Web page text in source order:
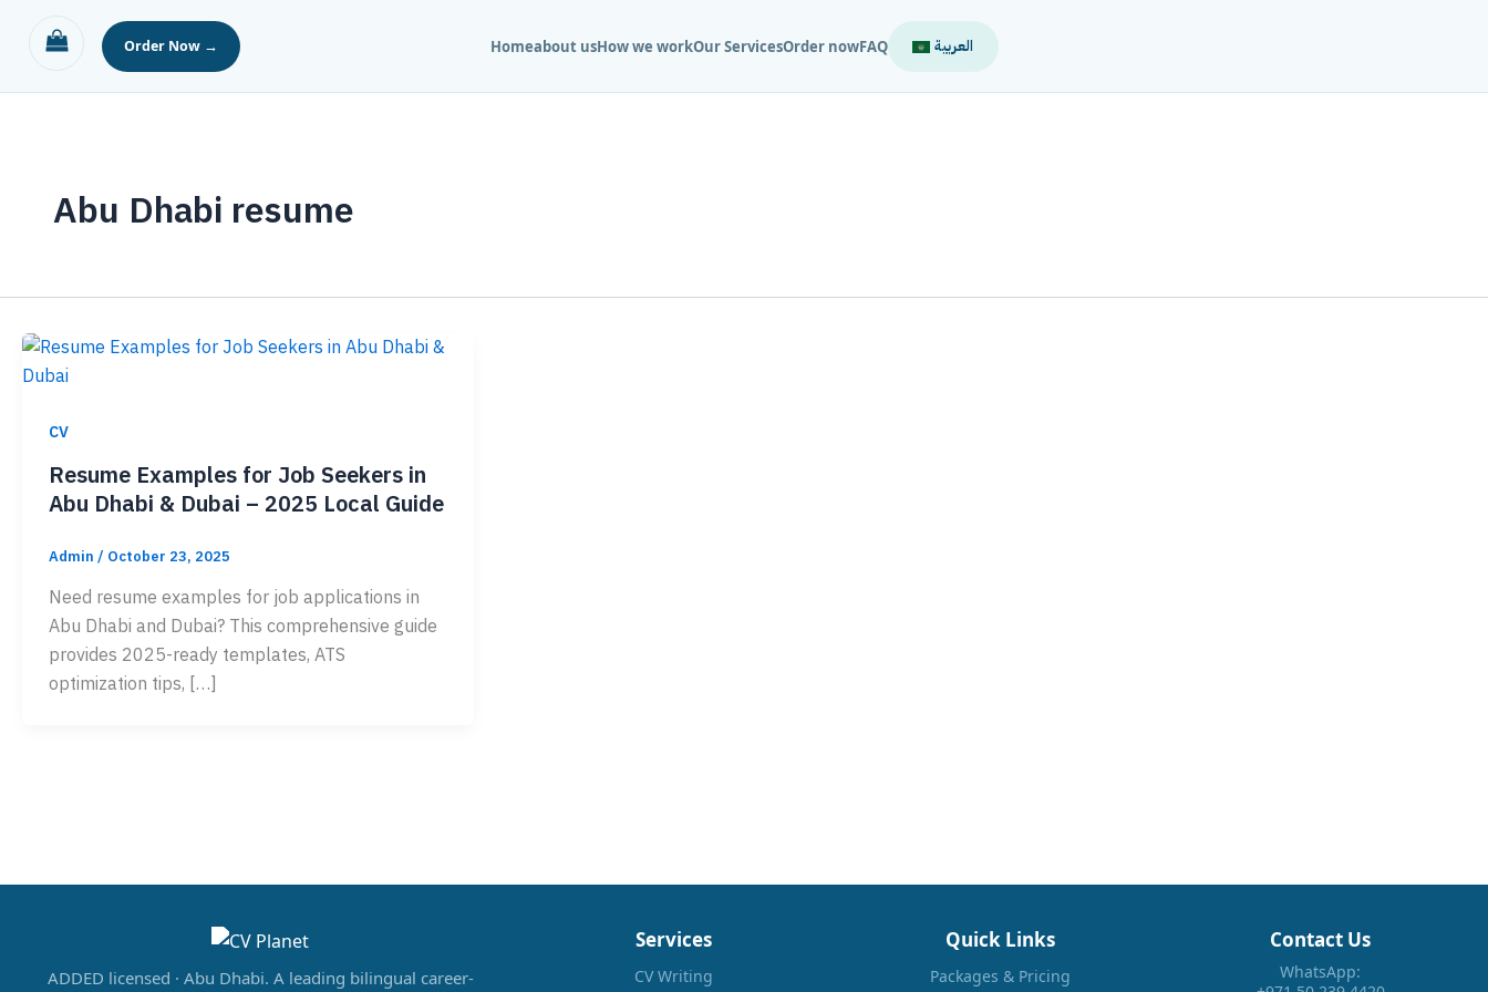
content
Homeabout usHow we workOur ServicesOrder nowFAQ العربية
Abu Dhabi resume
CV
Resume Examples for Job Seekers in
Abu Dhabi & Dubai – 2025 Local Guide
Admin / October 23, 2025
Need resume examples for job applications in
Abu Dhabi and Dubai? This comprehensive guide
provides 2025-ready templates, ATS
optimization tips, […]
ADDED licensed · Abu Dhabi. A leading bilingual career-
Services
CV Writing
Quick Links
Packages & Pricing
Contact Us
WhatsApp: